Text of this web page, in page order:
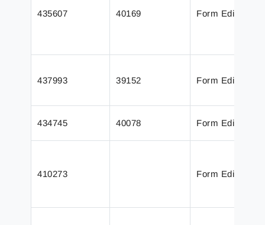
435607 40169 Form Editor
437993 39152 Form Editor
434745 40078 Form Editor
410273 Form Editor